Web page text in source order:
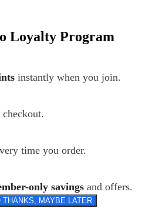
Loyalty Program
instantly when you join.
time you order.
only savings and offers.
THANKS, MAYBE LATER